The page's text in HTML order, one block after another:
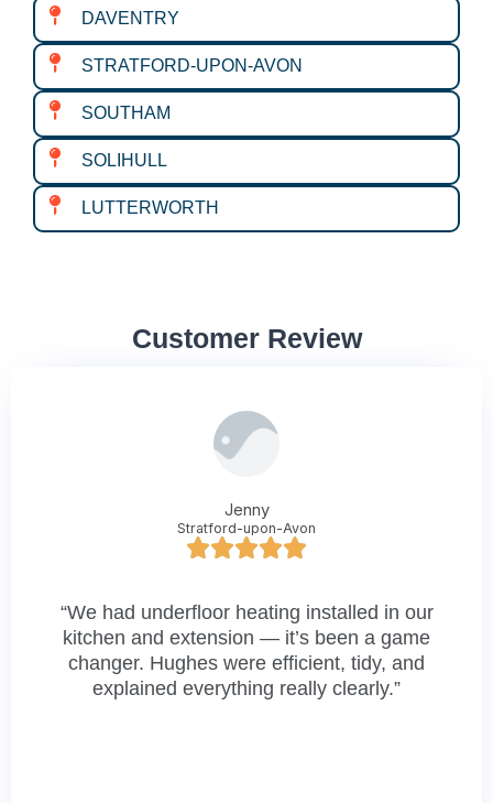
DAVENTRY
STRATFORD-UPON-AVON
SOUTHAM
SOLIHULL
LUTTERWORTH
Customer Review
Jenny
Stratford-upon-Avon
“We had underfloor heating installed in our
kitchen and extension — it’s been a game
changer. Hughes were efficient, tidy, and
explained everything really clearly.”